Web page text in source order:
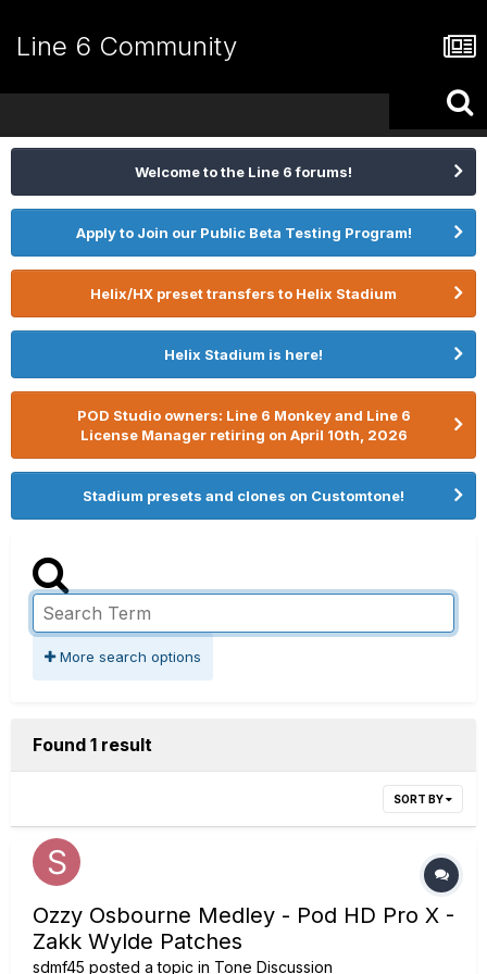
Line 6 Community
Welcome to the Line 6 forums!
Apply to Join our Public Beta Testing Program!
Helix/HX preset transfers to Helix Stadium
Helix Stadium is here!
POD Studio owners: Line 6 Monkey and Line 6
License Manager retiring on April 10th, 2026
Stadium presets and clones on Customtone!
More search options
Found 1 result
SORT BY
Ozzy Osbourne Medley - Pod HD Pro X -
Zakk Wylde Patches
sdmf45 posted a topic in Tone Discussion